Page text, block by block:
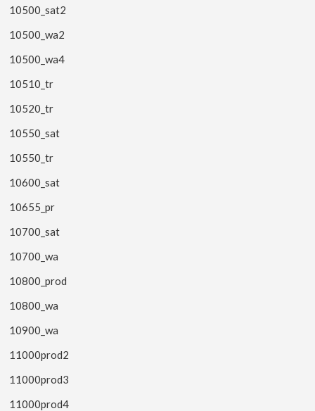
10500_sat2
10500_wa2
10500_wa4
10510_tr
10520_tr
10550_sat
10550_tr
10600_sat
10655_pr
10700_sat
10700_wa
10800_prod
10800_wa
10900_wa
11000prod2
11000prod3
11000prod4